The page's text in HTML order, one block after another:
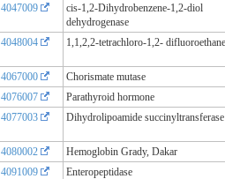
4047009
cis-1,2-Dihydrobenzene-1,2-diol
dehydrogenase
4048004 1,1,2,2-tetrachloro-1,2- difluoroethane
4067000
Chorismate mutase
4076007
Parathyroid hormone
4077003 Dihydrolipoamide succinyltransferase
4080002
Hemoglobin Grady, Dakar
4091009
Enteropeptidase